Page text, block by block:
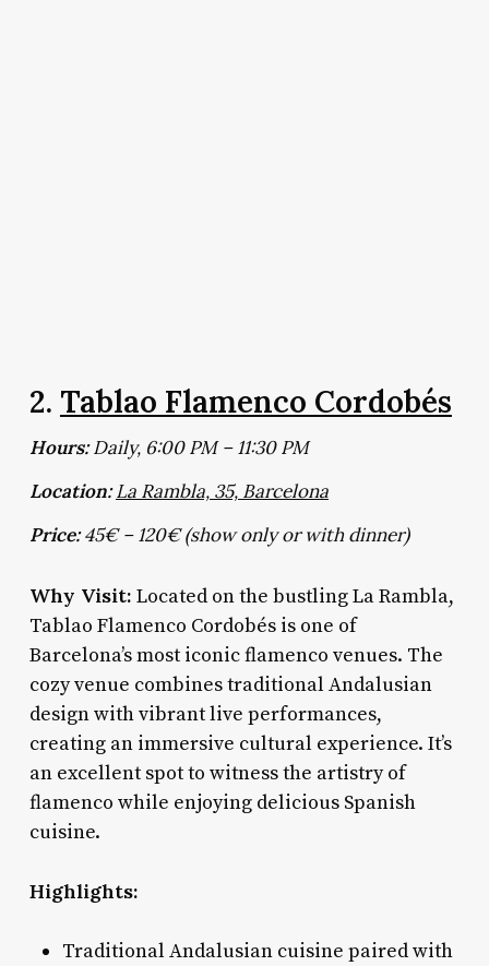
2. Tablao Flamenco Cordobés
Hours:Daily, 6:00 PM – 11:30 PM
Location: La Rambla, 35, Barcelona
Price:45€ – 120€ (show only or with dinner)
Why Visit: Located on the bustling La Rambla,
Tablao Flamenco Cordobés is one of
Barcelona’s most iconic flamenco venues. The
cozy venue combines traditional Andalusian
design with vibrant live performances,
creating an immersive cultural experience. It’s
an excellent spot to witness the artistry of
flamenco while enjoying delicious Spanish
cuisine.
Highlights:
Traditional Andalusian cuisine paired with